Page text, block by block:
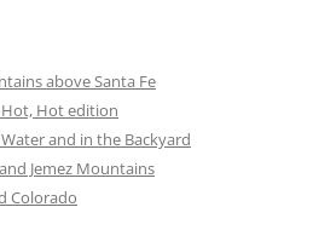
above Santa Fe
Hot edition
and in the Backyard
Jemez Mountains
Colorado